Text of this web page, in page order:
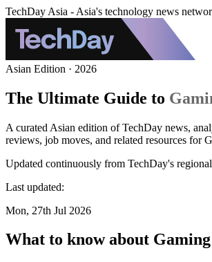
TechDay Asia - Asia's technology news
Asian Edition · 2026
The Ultimate Guide to
A curated Asian edition of TechDay news,
reviews, job moves, and related resources for
Updated continuously from TechDay's
Last updated:
Mon, 27th Jul 2026
What to know about Gaming